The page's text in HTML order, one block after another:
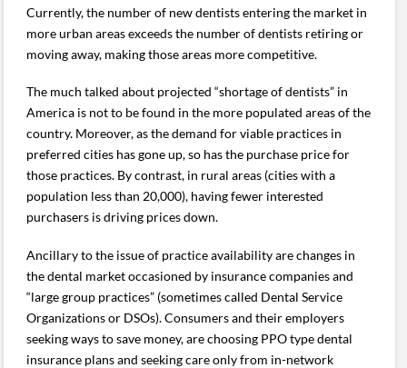
Currently, the number of new dentists entering the market in
more urban areas exceeds the number of dentists retiring or
moving away, making those areas more competitive.
The much talked about projected “shortage of dentists” in
America is not to be found in the more populated areas of the
country. Moreover, as the demand for viable practices in
preferred cities has gone up, so has the purchase price for
those practices. By contrast, in rural areas (cities with a
population less than 20,000), having fewer interested
purchasers is driving prices down.
Ancillary to the issue of practice availability are changes in
the dental market occasioned by insurance companies and
“large group practices” (sometimes called Dental Service
Organizations or DSOs). Consumers and their employers
seeking ways to save money, are choosing PPO type dental
insurance plans and seeking care only from in-network